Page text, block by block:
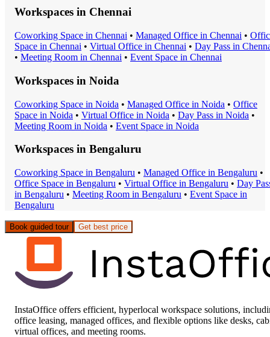
Workspaces in Chennai
Coworking Space in Chennai • Managed Office in Chennai •
Space in Chennai • Virtual Office in Chennai • Day Pass in
• Meeting Room in Chennai • Event Space in Chennai
Workspaces in Noida
Coworking Space in Noida • Managed Office in Noida • Office
Space in Noida • Virtual Office in Noida • Day Pass in Noida •
Meeting Room in Noida • Event Space in Noida
Workspaces in Bengaluru
Coworking Space in Bengaluru • Managed Office in Bengaluru •
Office Space in Bengaluru • Virtual Office in Bengaluru • Day
in Bengaluru • Meeting Room in Bengaluru • Event Space in
Bengaluru
Book guided tour Get best price
InstaOffice offers efficient, hyperlocal workspace solutions,
office leasing, managed offices, and flexible options like desks,
virtual offices, and meeting rooms.